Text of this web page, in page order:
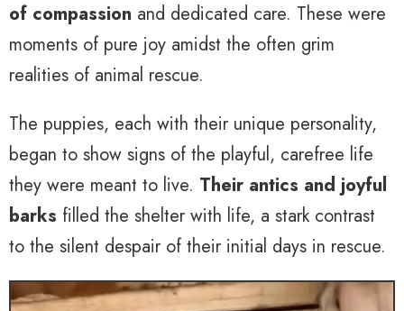
of compassion and dedicated care. These were
moments of pure joy amidst the often grim
realities of animal rescue.
The puppies, each with their unique personality,
began to show signs of the playful, carefree life
they were meant to live. Their antics and joyful
barks filled the shelter with life, a stark contrast
to the silent despair of their initial days in rescue.